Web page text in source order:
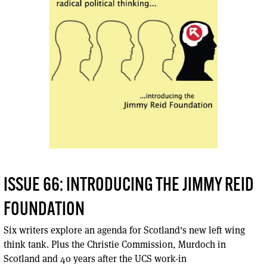
ISSUE 66: INTRODUCING THE JIMMY REID
FOUNDATION
Six writers explore an agenda for Scotland's new left wing
think tank. Plus the Christie Commission, Murdoch in
Scotland and 40 years after the UCS work-in